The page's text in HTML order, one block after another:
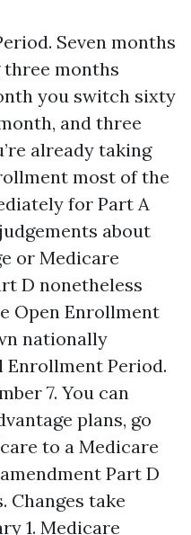
Seven months
months
you switch sixty
and three
already taking
most of the
for Part A
about
or Medicare
D nonetheless
Open Enrollment
nationally
Enrollment Period.
7. You can
plans, go
to a Medicare
Part D
Changes take
1. Medicare